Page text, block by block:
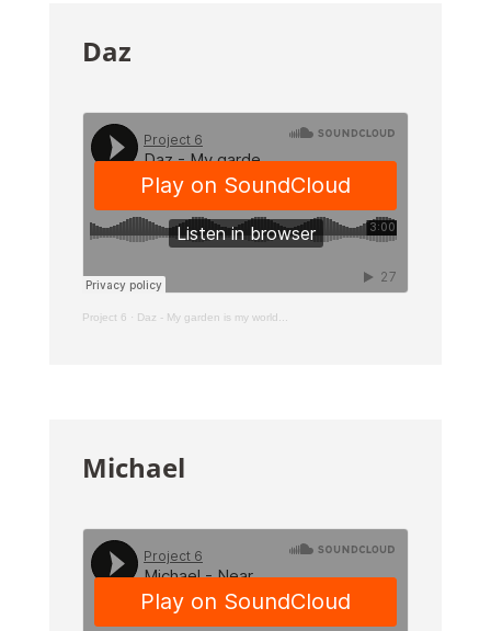
Daz
Project 6 · Daz - My garden is my world...
Michael